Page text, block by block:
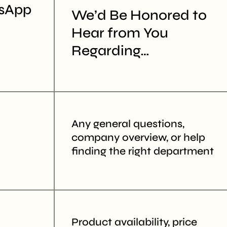
We’d Be Honored to
Hear from You
Regarding…
Any general questions,
company overview, or help
finding the right department
Product availability, price